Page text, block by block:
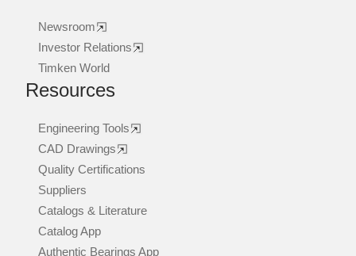
Newsroom
Investor Relations
Timken World
Resources
Engineering Tools
CAD Drawings
Quality Certifications
Suppliers
Catalogs & Literature
Catalog App
Authentic Bearings App